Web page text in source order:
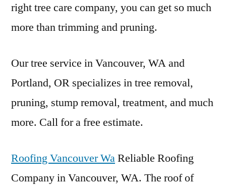
right tree care company, you can get so much
more than trimming and pruning.
Our tree service in Vancouver, WA and
Portland, OR specializes in tree removal,
pruning, stump removal, treatment, and much
more. Call for a free estimate.
Roofing Vancouver WaReliable Roofing
Company in Vancouver, WA. The roof of